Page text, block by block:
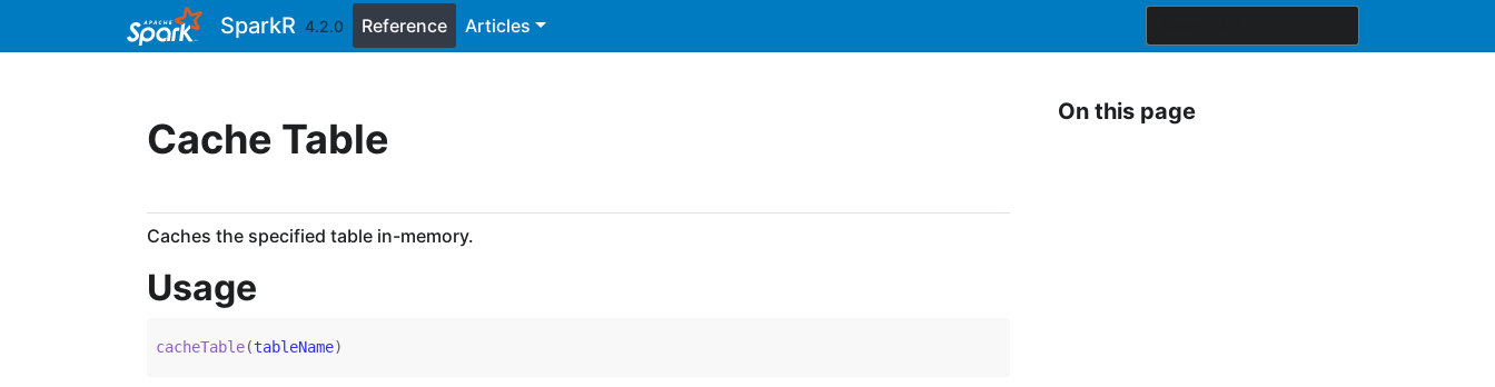
SparkR 4.2.0 Reference Articles
Cache Table
Caches the specified table in-memory.
Usage
cacheTable(tableName)
On this page